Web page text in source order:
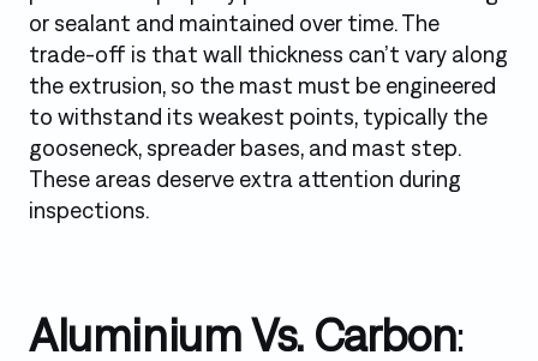
or sealant and maintained over time. The
trade-off is that wall thickness can’t vary along
the extrusion, so the mast must be engineered
to withstand its weakest points, typically the
gooseneck, spreader bases, and mast step.
These areas deserve extra attention during
inspections.
Aluminium Vs. Carbon: